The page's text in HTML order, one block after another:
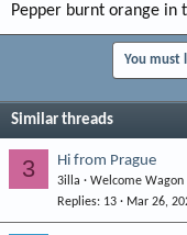
Pepper burnt orange in
You must
Similar threads
3 Hi from Prague
3illa
Welcome Wagon
Replies 13 Mar 26,